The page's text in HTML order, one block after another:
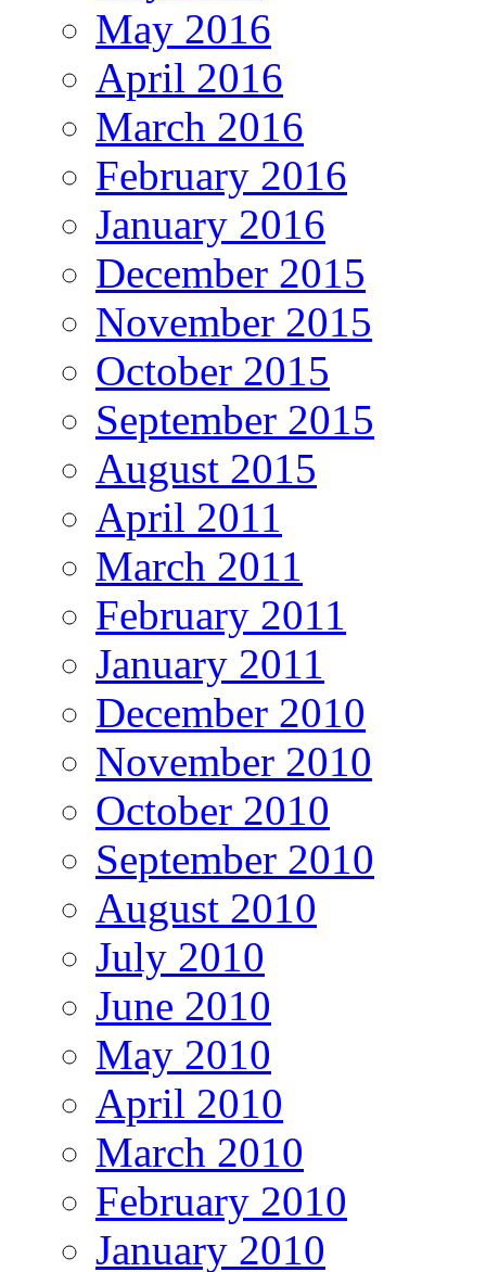
May 2016
April 2016
March 2016
February 2016
January 2016
December 2015
November 2015
October 2015
September 2015
August 2015
April 2011
March 2011
February 2011
January 2011
December 2010
November 2010
October 2010
September 2010
August 2010
July 2010
June 2010
May 2010
April 2010
March 2010
February 2010
January 2010